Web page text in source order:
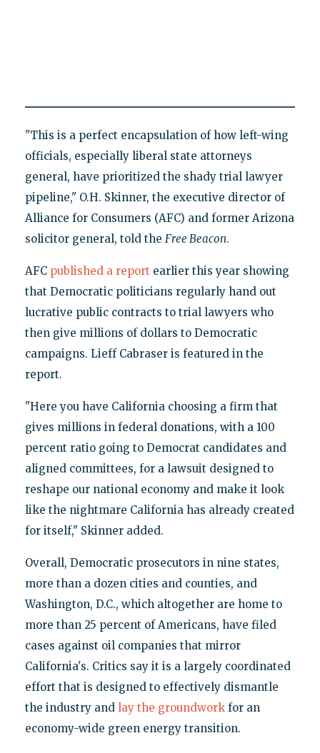
"This is a perfect encapsulation of how left-wing
officials, especially liberal state attorneys
general, have prioritized the shady trial lawyer
pipeline," O.H. Skinner, the executive director of
Alliance for Consumers (AFC) and former Arizona
solicitor general, told the Free Beacon.
AFC published a report earlier this year showing
that Democratic politicians regularly hand out
lucrative public contracts to trial lawyers who
then give millions of dollars to Democratic
campaigns. Lieff Cabraser is featured in the
report.
"Here you have California choosing a firm that
gives millions in federal donations, with a 100
percent ratio going to Democrat candidates and
aligned committees, for a lawsuit designed to
reshape our national economy and make it look
like the nightmare California has already created
for itself," Skinner added.
Overall, Democratic prosecutors in nine states,
more than a dozen cities and counties, and
Washington, D.C., which altogether are home to
more than 25 percent of Americans, have filed
cases against oil companies that mirror
California's. Critics say it is a largely coordinated
effort that is designed to effectively dismantle
the industry and lay the groundworkfor an
economy-wide green energy transition.